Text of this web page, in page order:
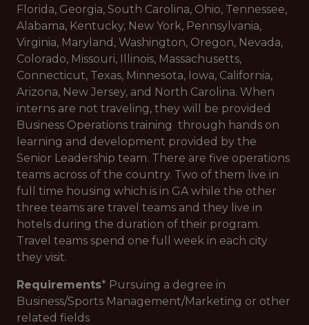
Florida, Georgia, South Carolina, Ohio, Tennessee,
Alabama, Kentucky, New York, Pennsylvania,
Virginia, Maryland, Washington, Oregon, Nevada,
Colorado, Missouri, Illinois, Massachusetts,
Connecticut, Texas, Minnesota, Iowa, California,
Arizona, New Jersey, and North Carolina. When
interns are not traveling, they will be provided
Business Operations training through hands on
learning and development provided by the
Senior Leadership team. There are five operations
teams across of the country. Two of them live in
full time housing which is in GA while the other
three teams are travel teams and they live in
hotels during the duration of their program.
Travel teams spend one full week in each city
they visit.
Requirements* Pursuing a degree in
Business/Sports Management/Marketing or other
related fields